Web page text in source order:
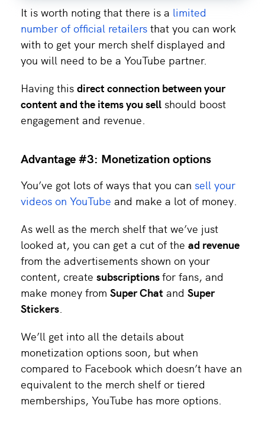
It is worth noting that there is a limited
number of official retailers that you can work
with to get your merch shelf displayed and
you will need to be a YouTube partner.
Having this direct connection between your
content and the items you sell should boost
engagement and revenue.
Advantage #3: Monetization options
You’ve got lots of ways that you can sell your
videos on YouTube and make a lot of money.
As well as the merch shelf that we’ve just
looked at, you can get a cut of the ad revenue
from the advertisements shown on your
content, create subscriptionsfor fans, and
make money from Super Chat and Super
Stickers.
We’ll get into all the details about
monetization options soon, but when
compared to Facebook which doesn’t have an
equivalent to the merch shelf or tiered
memberships, YouTube has more options.